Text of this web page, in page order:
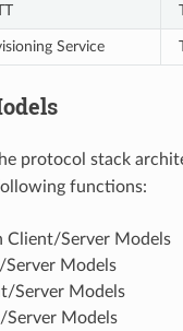
Service
protocol stack
functions:
Client/Server Models
Models
Server Models
Server Models